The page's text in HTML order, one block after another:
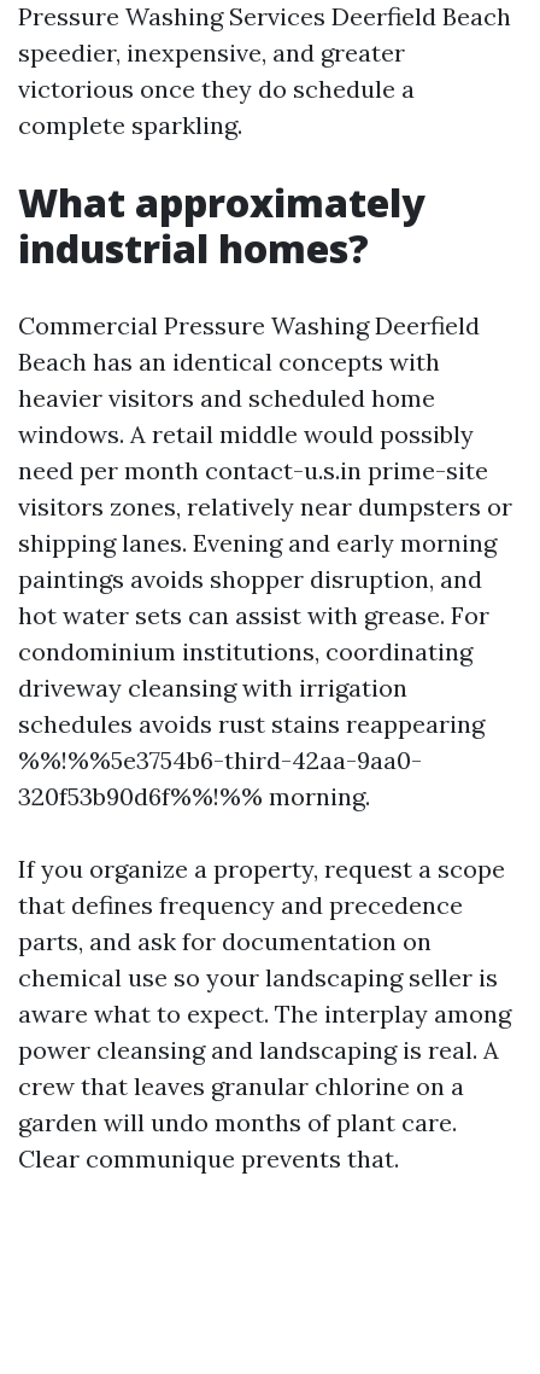
Pressure Washing Services Deerfield Beach
speedier, inexpensive, and greater
victorious once they do schedule a
complete sparkling.
What approximately
industrial homes?
Commercial Pressure Washing Deerfield
Beach has an identical concepts with
heavier visitors and scheduled home
windows. A retail middle would possibly
need per month contact-u.s.in prime-site
visitors zones, relatively near dumpsters or
shipping lanes. Evening and early morning
paintings avoids shopper disruption, and
hot water sets can assist with grease. For
condominium institutions, coordinating
driveway cleansing with irrigation
schedules avoids rust stains reappearing
%%!%%5e3754b6-third-42aa-9aa0-
320f53b90d6f%%!%% morning.
If you organize a property, request a scope
that defines frequency and precedence
parts, and ask for documentation on
chemical use so your landscaping seller is
aware what to expect. The interplay among
power cleansing and landscaping is real. A
crew that leaves granular chlorine on a
garden will undo months of plant care.
Clear communique prevents that.